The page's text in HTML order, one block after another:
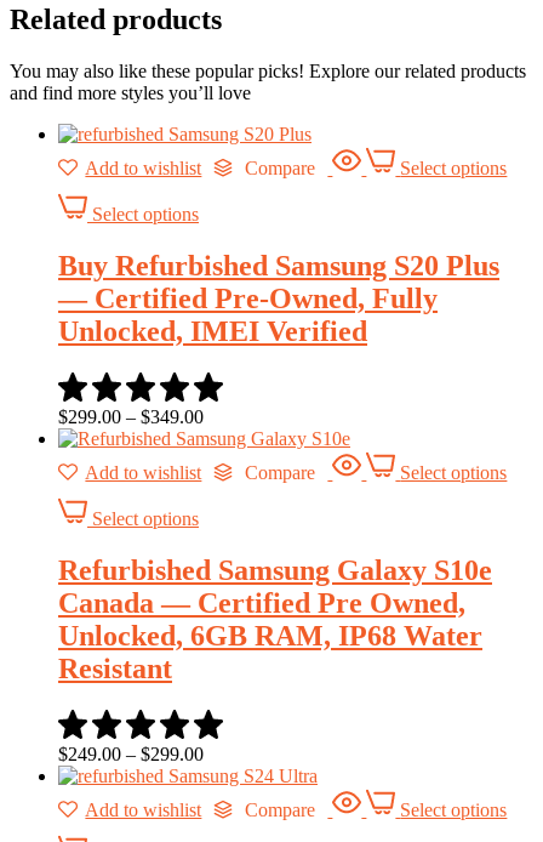
Related products
You may also like these popular picks! Explore our related products
and find more styles you’ll love
Add to wishlist Compare Select options
Select options
Buy Refurbished Samsung S20 Plus
— Certified Pre-Owned, Fully
Unlocked, IMEI Verified
$299.00 – $349.00
Add to wishlist Compare Select options
Select options
Refurbished Samsung Galaxy S10e
Canada — Certified Pre Owned,
Unlocked, 6GB RAM, IP68 Water
Resistant
$249.00 – $299.00
Add to wishlist Compare Select options